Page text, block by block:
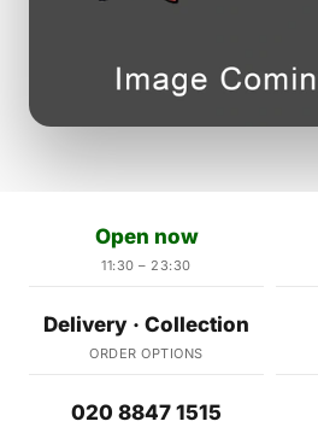
Open now
11:30 – 23:30
Delivery · Collection
ORDER OPTIONS
020 8847 1515